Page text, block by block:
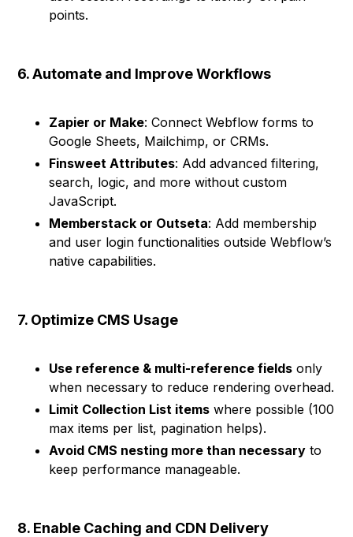
points.
6. Automate and Improve Workflows
Zapier or Make: Connect Webflow forms to
Google Sheets, Mailchimp, or CRMs.
Finsweet Attributes: Add advanced filtering,
search, logic, and more without custom
JavaScript.
Memberstack or Outseta: Add membership
and user login functionalities outside Webflow’s
native capabilities.
7. Optimize CMS Usage
Use reference & multi-reference fields only
when necessary to reduce rendering overhead.
Limit Collection List items where possible (100
max items per list, pagination helps).
Avoid CMS nesting more than necessary to
keep performance manageable.
8. Enable Caching and CDN Delivery